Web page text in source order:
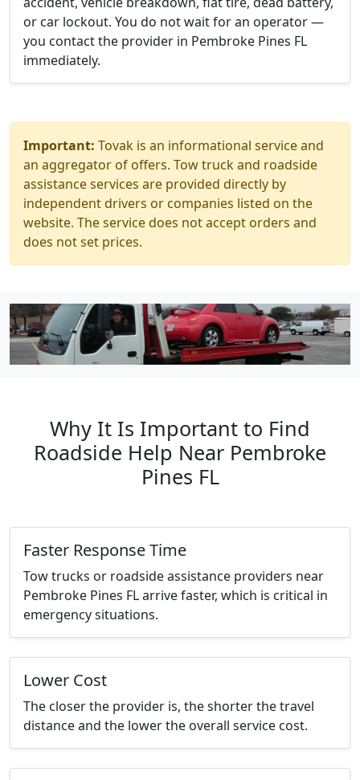
or car lockout. You do not wait for an operator —
you contact the provider in Pembroke Pines FL
immediately.
Important: Tovak is an informational service and
an aggregator of offers. Tow truck and roadside
assistance services are provided directly by
independent drivers or companies listed on the
website. The service does not accept orders and
does not set prices.
Why It Is Important to Find
Roadside Help Near Pembroke
Pines FL
Faster Response Time
Tow trucks or roadside assistance providers near
Pembroke Pines FL arrive faster, which is critical in
emergency situations.
Lower Cost
The closer the provider is, the shorter the travel
distance and the lower the overall service cost.